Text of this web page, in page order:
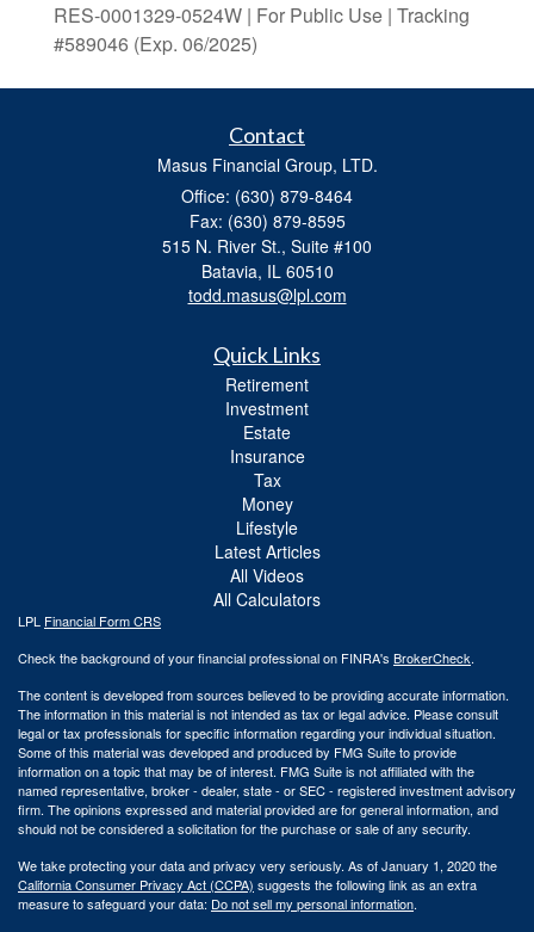
RES-0001329-0524W | For Public Use | Tracking
#589046 (Exp. 06/2025)
Contact
Masus Financial Group, LTD.
Office: (630) 879-8464
Fax: (630) 879-8595
515 N. River St., Suite #100
Batavia, IL 60510
todd.masus@lpl.com
Quick Links
Retirement
Investment
Estate
Insurance
Tax
Money
Lifestyle
Latest Articles
All Videos
All Calculators
LPL Financial Form CRS
Check the background of your financial professional on FINRA's BrokerCheck.
The content is developed from sources believed to be providing accurate information.
The information in this material is not intended as tax or legal advice. Please consult
legal or tax professionals for specific information regarding your individual situation.
Some of this material was developed and produced by FMG Suite to provide
information on a topic that may be of interest. FMG Suite is not affiliated with the
named representative, broker - dealer, state - or SEC - registered investment advisory
firm. The opinions expressed and material provided are for general information, and
should not be considered a solicitation for the purchase or sale of any security.
We take protecting your data and privacy very seriously. As of January 1, 2020 the
California Consumer Privacy Act (CCPA) suggests the following link as an extra
measure to safeguard your data: Do not sell my personal information.